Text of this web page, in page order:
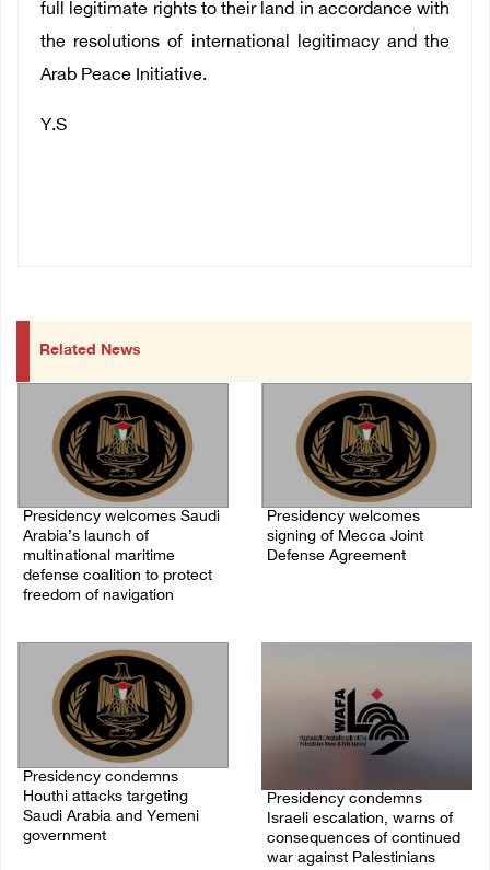
full legitimate rights to their land in accordance with
the resolutions of international legitimacy and the
Arab Peace Initiative.
Y.S
Related News
Presidency welcomes Saudi
Arabia’s launch of
multinational maritime
defense coalition to protect
freedom of navigation
Presidency welcomes
signing of Mecca Joint
Defense Agreement
Presidency condemns
Houthi attacks targeting
Saudi Arabia and Yemeni
government
Presidency condemns
Israeli escalation, warns of
consequences of continued
war against Palestinians